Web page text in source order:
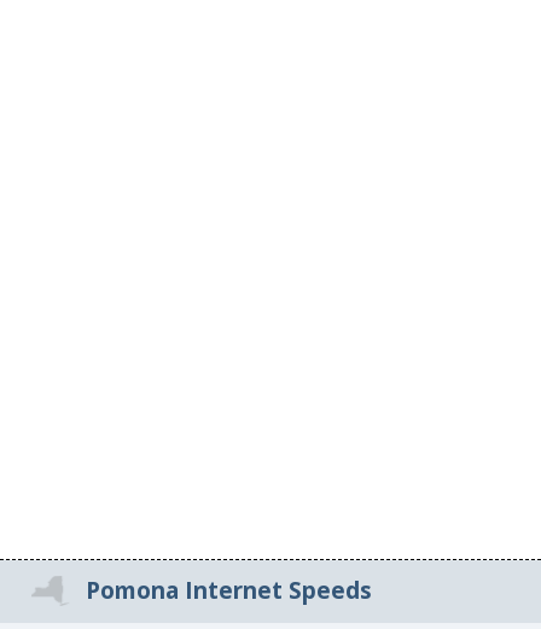
Pomona Internet Speeds